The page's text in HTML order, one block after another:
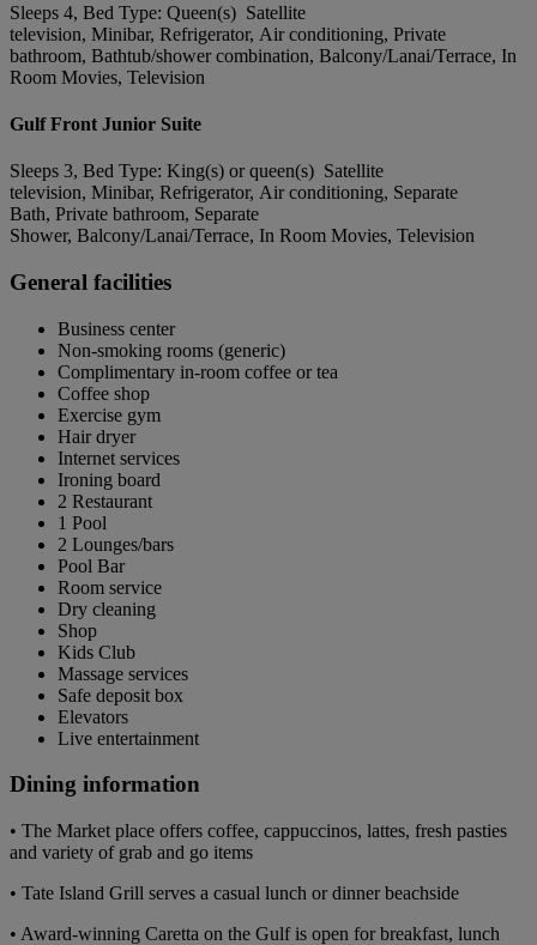
Sleeps 4, Bed Type: Queen(s) Satellite
television, Minibar, Refrigerator, Air conditioning, Private
bathroom, Bathtub/shower combination, Balcony/Lanai/Terrace, In
Room Movies, Television
Gulf Front Junior Suite
Sleeps 3, Bed Type: King(s) or queen(s) Satellite
television, Minibar, Refrigerator, Air conditioning, Separate
Bath, Private bathroom, Separate
Shower, Balcony/Lanai/Terrace, In Room Movies, Television
General facilities
Business center
Non-smoking rooms (generic)
Complimentary in-room coffee or tea
Coffee shop
Exercise gym
Hair dryer
Internet services
Ironing board
2 Restaurant
1 Pool
2 Lounges/bars
Pool Bar
Room service
Dry cleaning
Shop
Kids Club
Massage services
Safe deposit box
Elevators
Live entertainment
Dining information
• The Market place offers coffee, cappuccinos, lattes, fresh pasties
and variety of grab and go items
• Tate Island Grill serves a casual lunch or dinner beachside
• Award-winning Caretta on the Gulf is open for breakfast, lunch